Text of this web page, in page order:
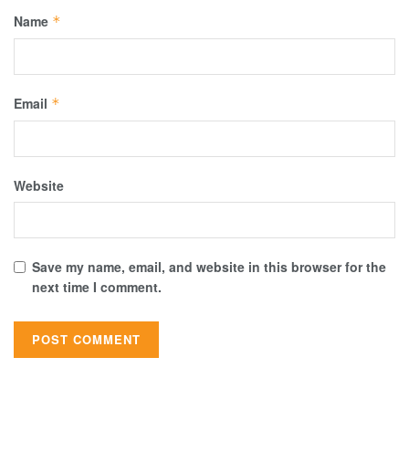
Name *
Email *
Website
Save my name, email, and website in this browser for the
next time I comment.